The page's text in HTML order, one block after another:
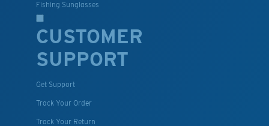
Fishing Sunglasses
CUSTOMER
SUPPORT
Get Support
Track Your Order
Track Your Return